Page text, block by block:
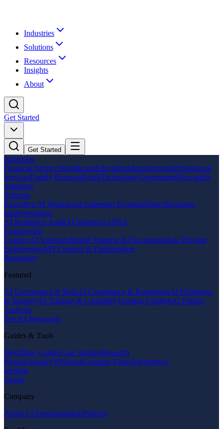
Industries
Solutions
Resources
Insights
About
Get Started
Get Started
Industries
Financial ServicesHealthcareEducationManufacturingProfessional
ServicesFamily BusinessRetailTechnologyGovernmentNon-profit
Solutions
Training
Executive AI WorkshopLeadership ProgramTeam Bootcamp
Implementation
AI Readiness AuditAI StrategyAI Pilot
Engineering
Custom AI SolutionsModel Training & Fine-tuningData Pipeline
EngineeringAPI Creation & Optimization
Resources
Featured
AI Governance & RiskAI Compliance & RegulationAI Readiness
& StrategyAI Training & CapabilityTraining FundingAI Failure
Analysis
See All Resources
Guides & Tools
Workflow GuidesCase StudiesResearch
PapersGlossaryWebinarsCompare FirmsAlternatives
Insights
About
Company
About UsTeamStandardsPolicies